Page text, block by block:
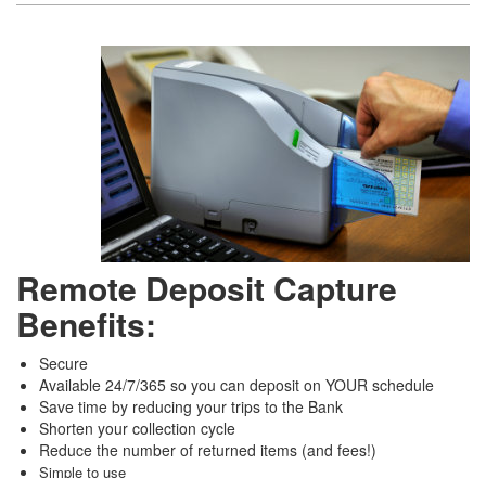
Remote Deposit Capture
Benefits:
Secure
Available 24/7/365 so you can deposit on YOUR schedule
Save time by reducing your trips to the Bank
Shorten your collection cycle
Reduce the number of returned items (and fees!)
Simple to use